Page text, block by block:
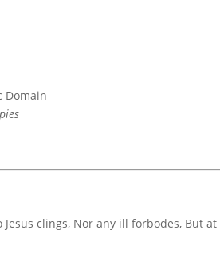
Domain
clings, Nor any ill forbodes, But